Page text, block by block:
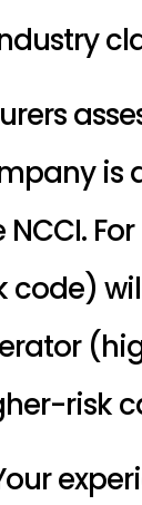
is
NCCI.
code)
risk